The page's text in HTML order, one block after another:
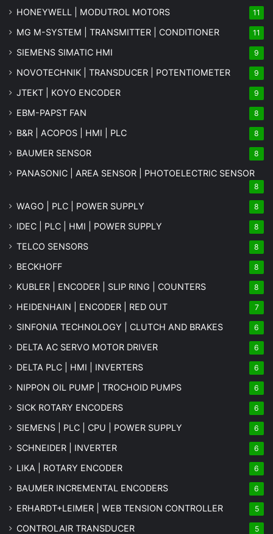
HONEYWELL | MODUTROL MOTORS 11
MG M-SYSTEM | TRANSMITTER | CONDITIONER 11
SIEMENS SIMATIC HMI 9
NOVOTECHNIK | TRANSDUCER | POTENTIOMETER 9
JTEKT | KOYO ENCODER 9
EBM-PAPST FAN 8
B&R | ACOPOS | HMI | PLC 8
BAUMER SENSOR 8
PANASONIC | AREA SENSOR | PHOTOELECTRIC SENSOR
8
WAGO | PLC | POWER SUPPLY 8
IDEC | PLC | HMI | POWER SUPPLY 8
TELCO SENSORS 8
BECKHOFF 8
KUBLER | ENCODER | SLIP RING | COUNTERS 8
HEIDENHAIN | ENCODER | RED OUT 7
SINFONIA TECHNOLOGY | CLUTCH AND BRAKES 6
DELTA AC SERVO MOTOR DRIVER 6
DELTA PLC | HMI | INVERTERS 6
NIPPON OIL PUMP | TROCHOID PUMPS 6
SICK ROTARY ENCODERS 6
SIEMENS | PLC | CPU | POWER SUPPLY 6
SCHNEIDER | INVERTER 6
LIKA | ROTARY ENCODER 6
BAUMER INCREMENTAL ENCODERS 6
ERHARDT+LEIMER | WEB TENSION CONTROLLER 5
CONTROLAIR TRANSDUCER 5